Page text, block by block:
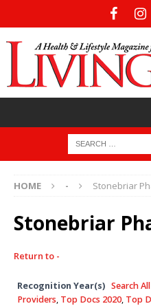
HOME - Stonebriar
Stonebriar
Return to -
Recognition Year(s) Search
Providers, Top Docs 2020, Top